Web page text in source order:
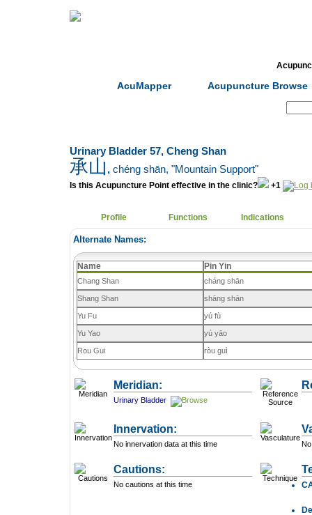
AcuMapper Acupuncture Browse
Urinary Bladder 57, Cheng Shan
承山 , chéng shān, "Mountain Support"
Is this Acupuncture Point effective in the clinic? +1
Profile Functions Indications
Alternate Names:
Name Pin Yin
Chang Shan cháng shān
Shang Shan shāng shān
Yu Fu yú fù
Yu Yao yú yāo
Rou Gui ròu guì
Meridian:
Urinary Bladder
Innervation:
No innervation data at this time
Cautions:
No cautions at this time